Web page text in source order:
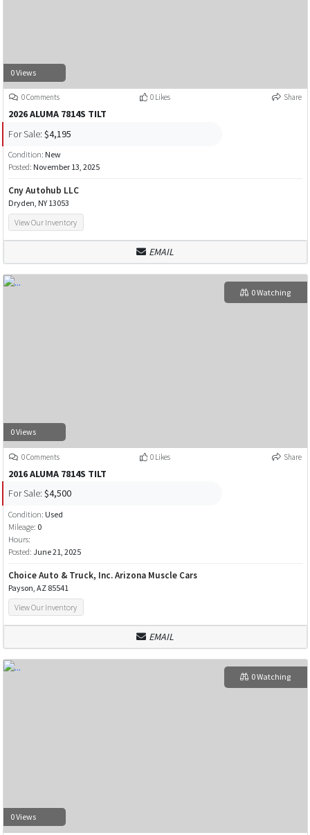
0 Views
0 Comments 0 Likes Share
2026 ALUMA 7814S TILT
For Sale: $4,195
Condition: New
Posted: November 13, 2025
Cny Autohub LLC
Dryden, NY 13053
View Our Inventory
EMAIL
0 Views
0 Watching
0 Comments 0 Likes Share
2016 ALUMA 7814S TILT
For Sale: $4,500
Condition: Used
Mileage: 0
Hours:
Posted: June 21, 2025
Choice Auto & Truck, Inc. Arizona Muscle Cars
Payson, AZ 85541
View Our Inventory
EMAIL
0 Views
0 Watching